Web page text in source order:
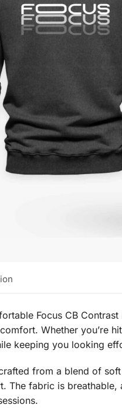
Focus CB
Whether you’re
keeping you looking
from a blend of
The fabric is